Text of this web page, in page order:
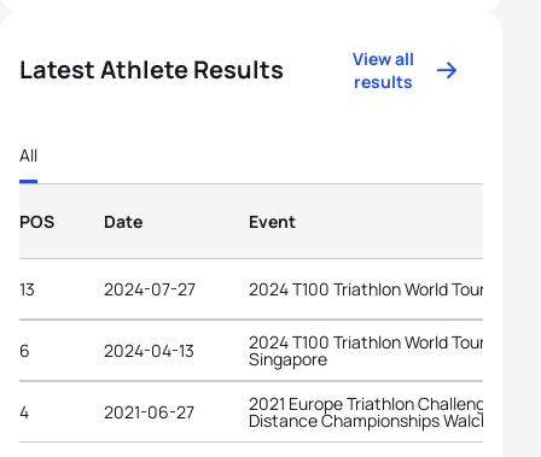
Latest Athlete Results
View all
results
All
POS Date Event
13 2024-07-27 2024 T100 Triathlon World Tour
6 2024-04-13 2024 T100 Triathlon World Tour
Singapore
4 2021-06-27 2021 Europe Triathlon Challenge
Distance Championships Walchsee